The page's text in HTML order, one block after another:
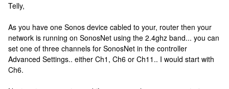
Telly,
As you have one Sonos device cabled to your, router then your
network is running on SonosNet using the 2.4ghz band... you can
set one of three channels for SonosNet in the controller
Advanced Settings.. either Ch1, Ch6 or Ch11.. I would start with
Ch6.